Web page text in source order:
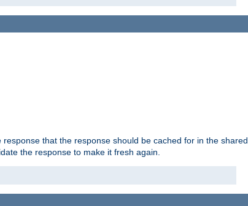
that the response should be cached for in the shared
the response to make it fresh again.